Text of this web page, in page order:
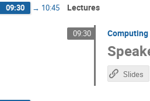
09:30 → 10:45 Lectures
09:30 Computing
Slides